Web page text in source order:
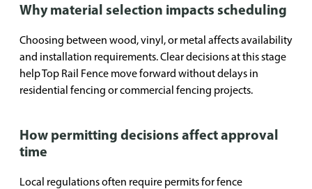
Why material selection impacts scheduling
Choosing between wood, vinyl, or metal affects availability
and installation requirements. Clear decisions at this stage
help Top Rail Fence move forward without delays in
residential fencing or commercial fencing projects.
How permitting decisions affect approval
time
Local regulations often require permits for fence